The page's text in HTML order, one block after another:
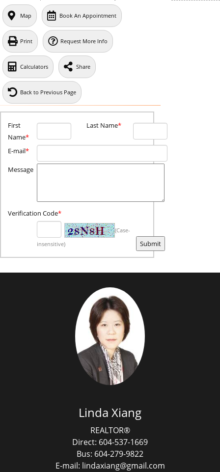
Map Book An Appointment
Print Request More Info
Calculators Share
Back to Previous Page
First
Name*
Last Name*
E-mail*
Message
Verification Code*
(Case-
insensitive)
Linda Xiang
REALTOR®
Direct: 604-537-1669
Bus: 604-279-9822
E-mail: lindaxiang@gmail.com